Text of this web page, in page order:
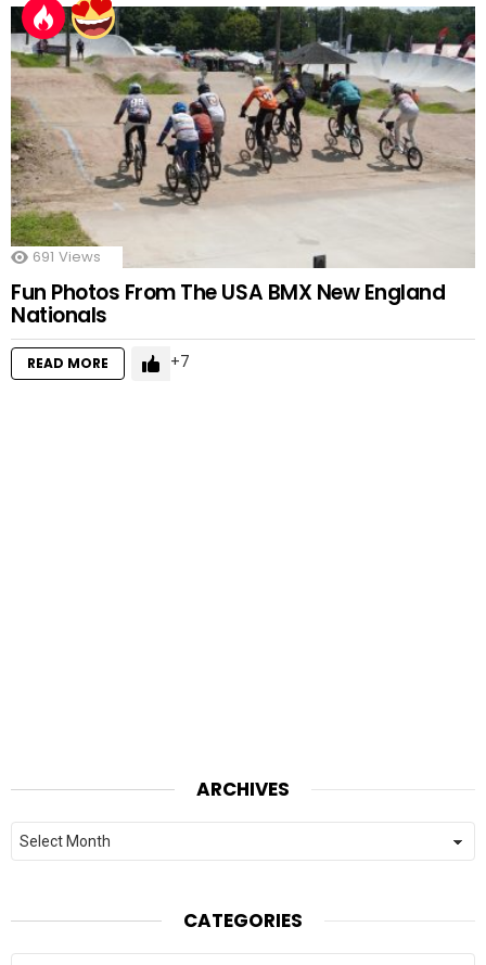
691 Views
Fun Photos From The USA BMX New England
Nationals
READ MORE 7
ARCHIVES
Archives
CATEGORIES
Categories